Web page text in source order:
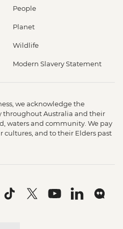
People
Planet
Wildlife
Modern Slavery Statement
we acknowledge the
throughout Australia and their
waters and community. We pay
cultures, and to their Elders past